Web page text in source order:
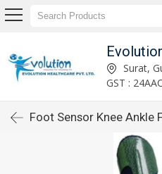
Surat,
GST :
Foot Sensor Knee Ankle